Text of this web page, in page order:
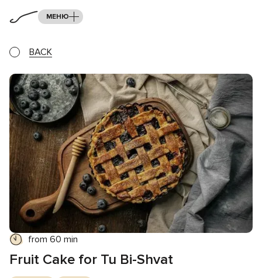
МЕНЮ
BACK
from 60 min
Fruit Cake for Tu Bi-Shvat